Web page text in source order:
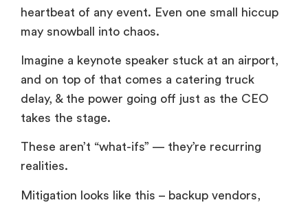
heartbeat of any event. Even one small hiccup
may snowball into chaos.
Imagine a keynote speaker stuck at an airport,
and on top of that comes a catering truck
delay, & the power going off just as the CEO
takes the stage.
These aren’t “what-ifs” — they’re recurring
realities.
Mitigation looks like this – backup vendors,